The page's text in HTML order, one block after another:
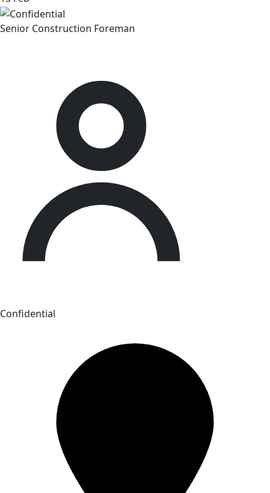
Senior Construction Foreman
Confidential